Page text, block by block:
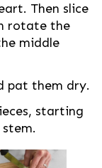
Then slice
rotate the
middle
pat them dry.
starting